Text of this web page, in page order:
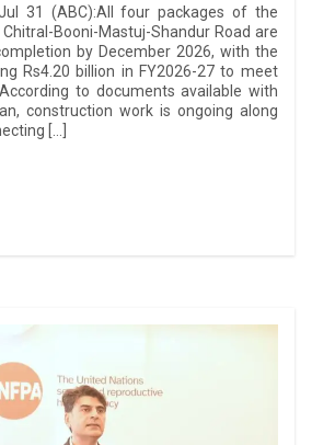
Jul 31 (ABC):All four packages of the
Booni-Mastuj-Shandur Road are
by December 2026, with the
Rs4.20 billion in FY2026-27 to meet
to documents available with
construction work is ongoing along
[…]